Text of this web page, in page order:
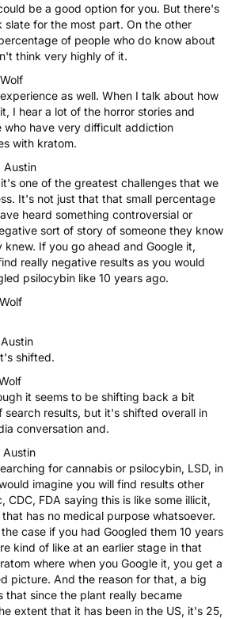
be a good option for you. But there's
slate for the most part. On the other
of people who do know about
think very highly of it.
as well. When I talk about how
I hear a lot of the horror stories and
who have very difficult addiction
with kratom.
Austin
one of the greatest challenges that we
It's not just that that small percentage
heard something controversial or
sort of story of someone they know
knew. If you go ahead and Google it,
really negative results as you would
psilocybin like 10 years ago.
shifted.
it seems to be shifting back a bit
search results, but it's shifted overall in
conversation and.
Austin
for cannabis or psilocybin, LSD, in
imagine you will find results other
CDC, FDA saying this is like some illicit,
has no medical purpose whatsoever.
case if you had Googled them 10 years
kind of like at an earlier stage in that
where when you Google it, you get a
picture. And the reason for that, a big
that since the plant really became
extent that it has been in the US, it's 25,